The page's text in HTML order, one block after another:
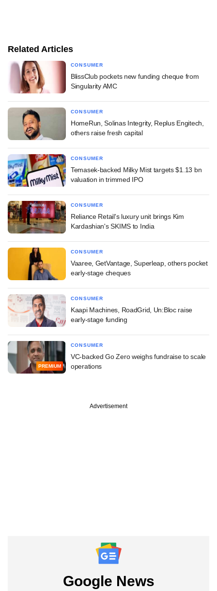
Related Articles
CONSUMER
BlissClub pockets new funding cheque from
Singularity AMC
CONSUMER
HomeRun, Solinas Integrity, Replus Engitech,
others raise fresh capital
CONSUMER
Temasek-backed Milky Mist targets $1.13 bn
valuation in trimmed IPO
CONSUMER
Reliance Retail's luxury unit brings Kim
Kardashian's SKIMS to India
CONSUMER
Vaaree, GetVantage, Superleap, others pocket
early-stage cheques
CONSUMER
Kaapi Machines, RoadGrid, Un:Bloc raise
early-stage funding
PREMIUM
CONSUMER
VC-backed Go Zero weighs fundraise to scale
operations
Advertisement
Google News